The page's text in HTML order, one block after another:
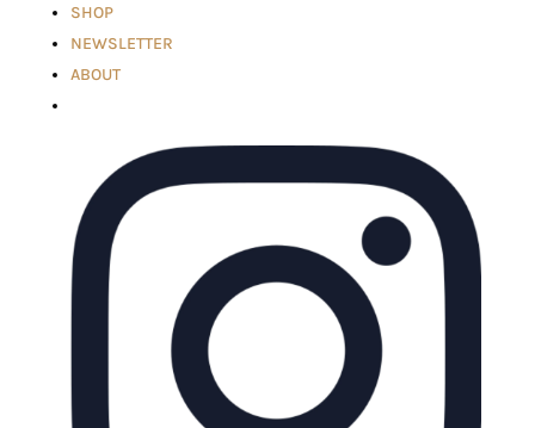
SHOP
NEWSLETTER
ABOUT